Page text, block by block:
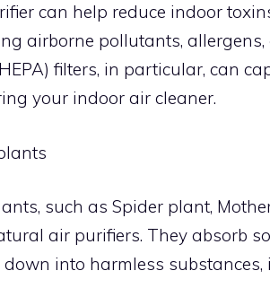
can help reduce indoor
airborne pollutants,
filters, in particular, can
your indoor air cleaner.
such as Spider plant,
air purifiers. They absorb
into harmless